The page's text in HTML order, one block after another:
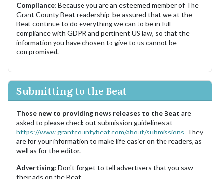
Compliance: Because you are an esteemed member of The
Grant County Beat readership, be assured that we at the
Beat continue to do everything we can to be in full
compliance with GDPR and pertinent US law, so that the
information you have chosen to give to us cannot be
compromised.
Submitting to the Beat
Those new to providing news releases to the Beat are
asked to please check out submission guidelines at
https://www.grantcountybeat.com/about/submissions. They
are for your information to make life easier on the readers, as
well as for the editor.
Advertising: Don't forget to tell advertisers that you saw
their ads on the Beat.